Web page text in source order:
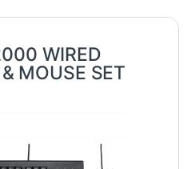
WIRED
MOUSE SET